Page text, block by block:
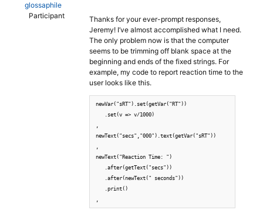
glossaphile
Participant
Thanks for your ever-prompt responses,
Jeremy! I’ve almost accomplished what I need.
The only problem now is that the computer
seems to be trimming off blank space at the
beginning and ends of the fixed strings. For
example, my code to report reaction time to the
user looks like this.
newVar("sRT").set(getVar("RT"))
   .set(v => v/1000)
newText("secs","000").text(getVar("sRT"))
newText("Reaction Time: ")
   .after(getText("secs"))
   .after(newText(" seconds"))
   .print()